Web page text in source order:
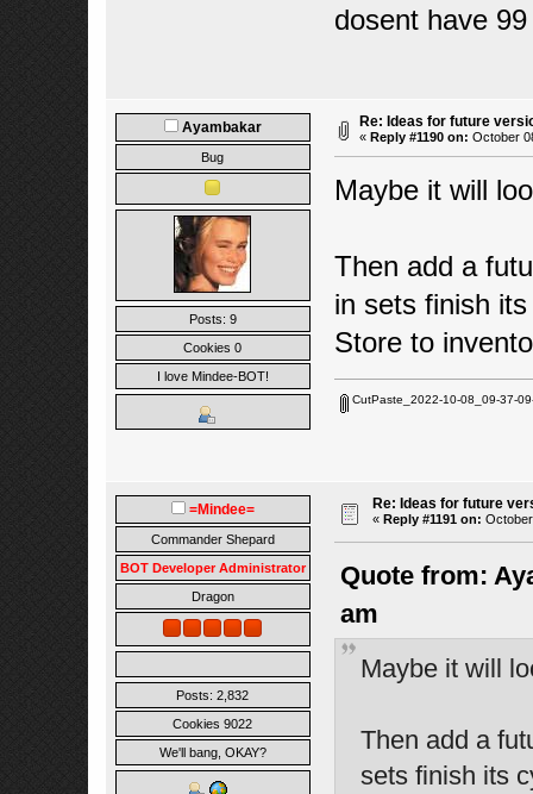
dosent have
Ayambakar
Bug
Posts: 9
Cookies 0
I love Mindee-BOT!
Re: Ideas for future
« Reply #1190 on: October
Maybe it will
Then add a
in sets finish
Store to
CutPaste_2022-10-08_09-37-
=Mindee=
Commander Shepard
BOT Developer Administrator
Dragon
Posts: 2,832
Cookies 9022
We'll bang, OKAY?
Re: Ideas for future
« Reply #1191 on:
Quote from:
am
Maybe it will
Then add a
sets finish its